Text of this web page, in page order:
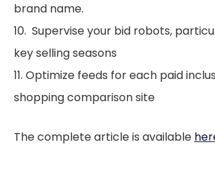
brand name.
10. Supervise your bid robots,
key selling seasons
11. Optimize feeds for each paid
shopping comparison site
The complete article is available